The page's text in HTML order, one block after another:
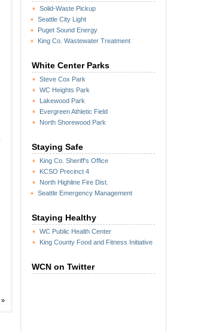
Solid-Waste Pickup
Seattle City Light
Puget Sound Energy
King Co. Wastewater Treatment
White Center Parks
Steve Cox Park
WC Heights Park
Lakewood Park
Evergreen Athletic Field
North Shorewood Park
Staying Safe
King Co. Sheriff's Office
KCSO Precinct 4
North Highline Fire Dist.
Seattle Emergency Management
Staying Healthy
WC Public Health Center
King County Food and Fitness Initiative
WCN on Twitter
»